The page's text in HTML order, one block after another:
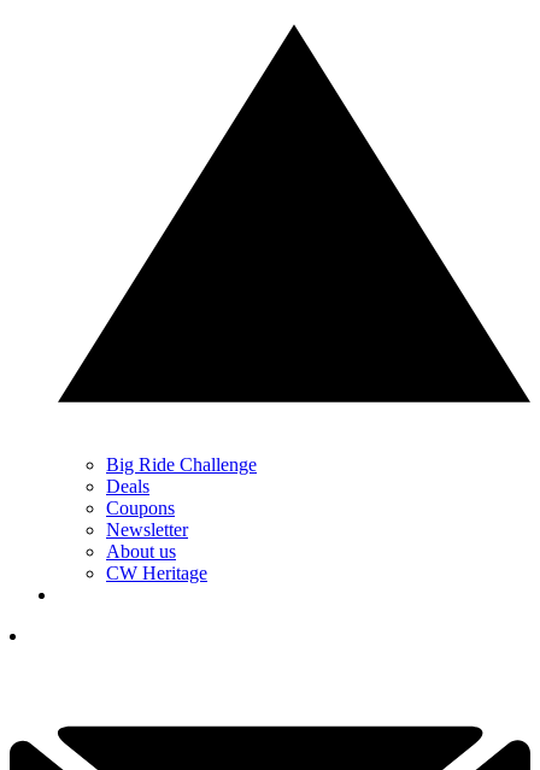
Big Ride Challenge
Deals
Coupons
Newsletter
About us
CW Heritage